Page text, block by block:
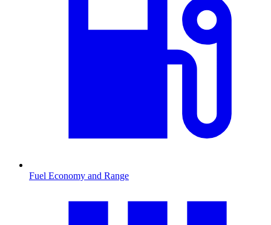
Fuel Economy and Range